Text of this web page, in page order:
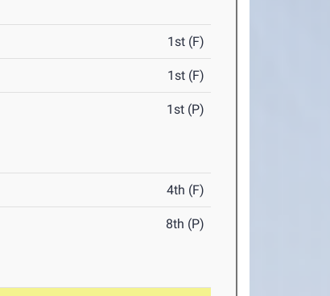
1st (F)
1st (F)
1st (P)
4th (F)
8th (P)